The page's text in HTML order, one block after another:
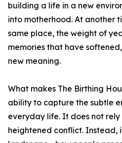
building a life in a new
into motherhood. At another
same place, the weight of
memories that have
new meaning.
What makes The Birthing
ability to capture the subtle
everyday life. It does not
heightened conflict. Instead,